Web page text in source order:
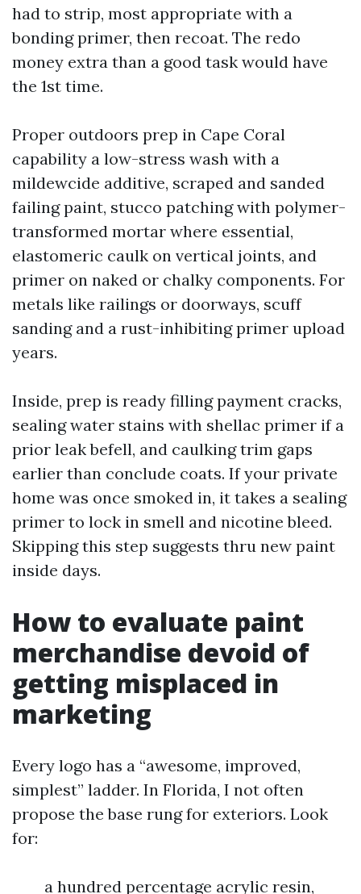
had to strip, most appropriate with a
bonding primer, then recoat. The redo
money extra than a good task would have
the 1st time.
Proper outdoors prep in Cape Coral
capability a low-stress wash with a
mildewcide additive, scraped and sanded
failing paint, stucco patching with polymer-
transformed mortar where essential,
elastomeric caulk on vertical joints, and
primer on naked or chalky components. For
metals like railings or doorways, scuff
sanding and a rust-inhibiting primer upload
years.
Inside, prep is ready filling payment cracks,
sealing water stains with shellac primer if a
prior leak befell, and caulking trim gaps
earlier than conclude coats. If your private
home was once smoked in, it takes a sealing
primer to lock in smell and nicotine bleed.
Skipping this step suggests thru new paint
inside days.
How to evaluate paint
merchandise devoid of
getting misplaced in
marketing
Every logo has a “awesome, improved,
simplest” ladder. In Florida, I not often
propose the base rung for exteriors. Look
for:
a hundred percentage acrylic resin,